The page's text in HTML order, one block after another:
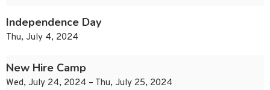
Independence Day
Thu, July 4, 2024
New Hire Camp
Wed, July 24, 2024 – Thu, July 25, 2024